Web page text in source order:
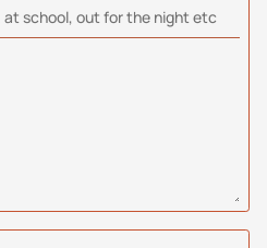
at school, out for the night etc